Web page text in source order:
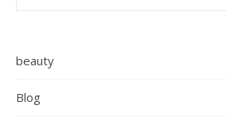
beauty
Blog